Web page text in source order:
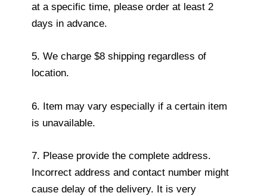
at a specific time, please order at least 2
days in advance.
5. We charge $8 shipping regardless of
location.
6. Item may vary especially if a certain item
is unavailable.
7. Please provide the complete address.
Incorrect address and contact number might
cause delay of the delivery. It is very